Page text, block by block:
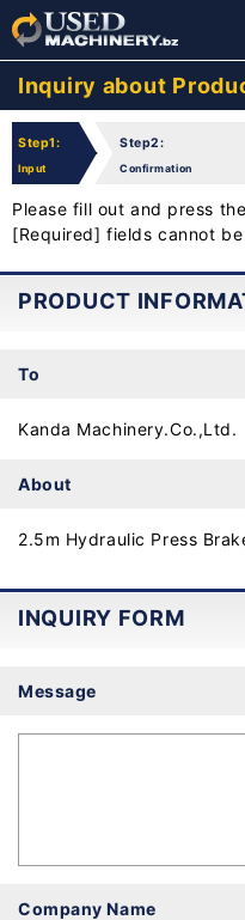
Inquiry about
Step1:
Input
Step2:
Confirmation
Please fill out and press
[Required] fields cannot
PRODUCT
To
Kanda Machinery.Co.,Ltd.
About
2.5m Hydraulic Press
INQUIRY FORM
Message
Company Name